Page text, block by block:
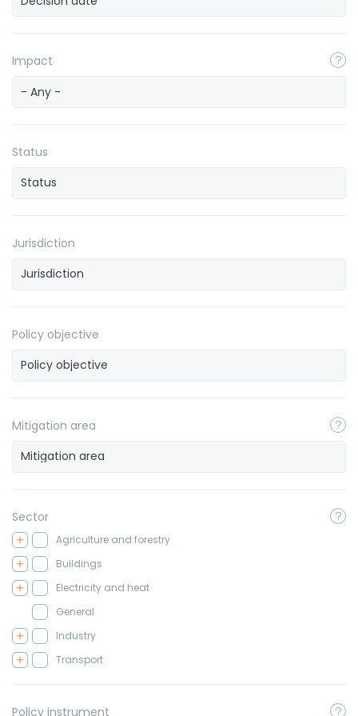
Impact
- Any -
Status
Jurisdiction
Policy objective
Mitigation area
Sector
Agriculture and forestry
Buildings
Electricity and heat
General
Industry
Transport
Policy instrument